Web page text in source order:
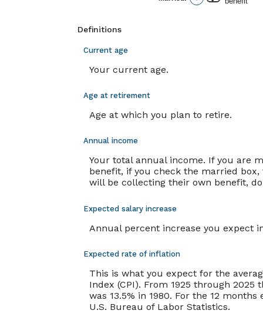
and
Definitions
Current age
Your current age.
Age at retirement
Age at which you plan to retire.
Annual income
Your total annual income. If you are
benefit, if you check the married
will be collecting their own benefit,
Expected salary increase
Annual percent increase you expect
Expected rate of inflation
This is what you expect for the
Index (CPI). From 1925 through 2025
was 13.5% in 1980. For the 12
U.S. Bureau of Labor Statistics.